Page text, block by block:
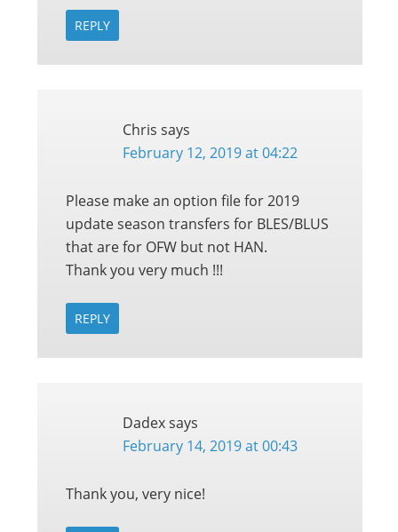
REPLY
Chris says
February 12, 2019 at 04:22
Please make an option file for 2019
update season transfers for BLES/BLUS
that are for OFW but not HAN.
Thank you very much !!!
REPLY
Dadexsays
February 14, 2019 at 00:43
Thank you, very nice!